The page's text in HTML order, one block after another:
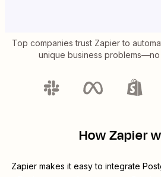
Top companies trust Zapier to
unique business
How Zapier
Zapier makes it easy to integrate